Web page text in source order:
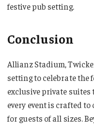
festive pub setting.
Conclusion
Allianz Stadium,
setting to celebrate the
exclusive private
every event is crafted
for guests of all sizes.